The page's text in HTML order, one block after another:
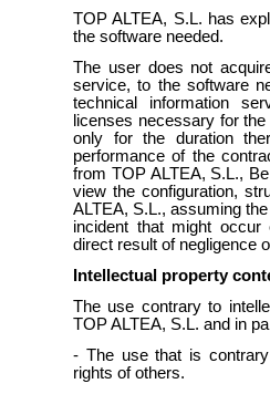
TOP ALTEA, S.L. has
the software needed.
The user does not
service, to the software
technical information
licenses necessary for
only for the duration
performance of the
from TOP ALTEA, S.L.,
view the configuration,
ALTEA, S.L., assuming
incident that might
direct result of negligence
Intellectual property
The use contrary to
TOP ALTEA, S.L. and in
- The use that is
rights of others.